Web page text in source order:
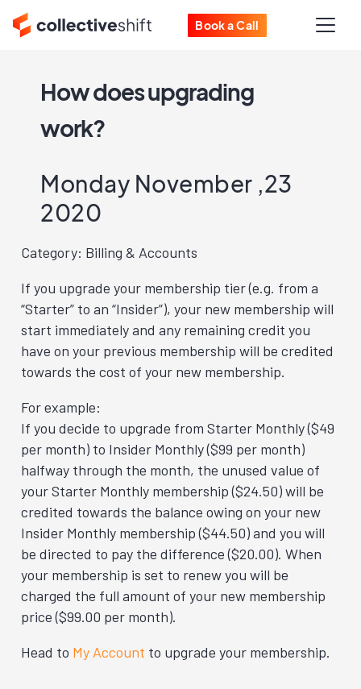
Book a Call
How does upgrading
work?
Monday November ,23
2020
Category: Billing & Accounts
If you upgrade your membership tier (e.g. from a
“Starter” to an “Insider”), your new membership will
start immediately and any remaining credit you
have on your previous membership will be credited
towards the cost of your new membership.
For example:
If you decide to upgrade from Starter Monthly ($49
per month) to Insider Monthly ($99 per month)
halfway through the month, the unused value of
your Starter Monthly membership ($24.50) will be
credited towards the balance owing on your new
Insider Monthly membership ($44.50) and you will
be directed to pay the difference ($20.00). When
your membership is set to renew you will be
charged the full amount of your new membership
price ($99.00 per month).
Head to My Account to upgrade your membership.